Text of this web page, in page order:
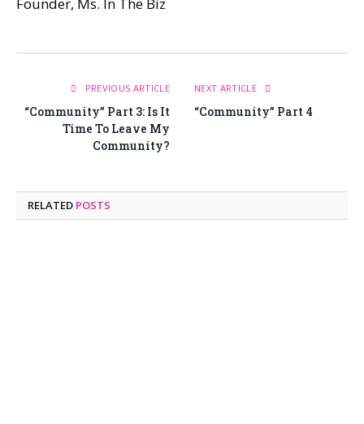
Founder, Ms. In The Biz
PREVIOUS ARTICLE
“Community” Part 3: Is It
Time To Leave My
Community?
NEXT ARTICLE
“Community” Part 4
RELATED POSTS